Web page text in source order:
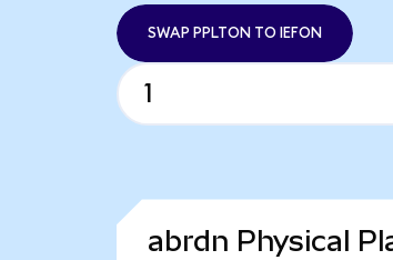
SWAP PPLTON TO IEFON
abrdn Physical